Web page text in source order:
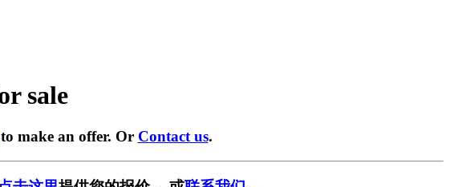
sale
make an offer. Or Contact us.